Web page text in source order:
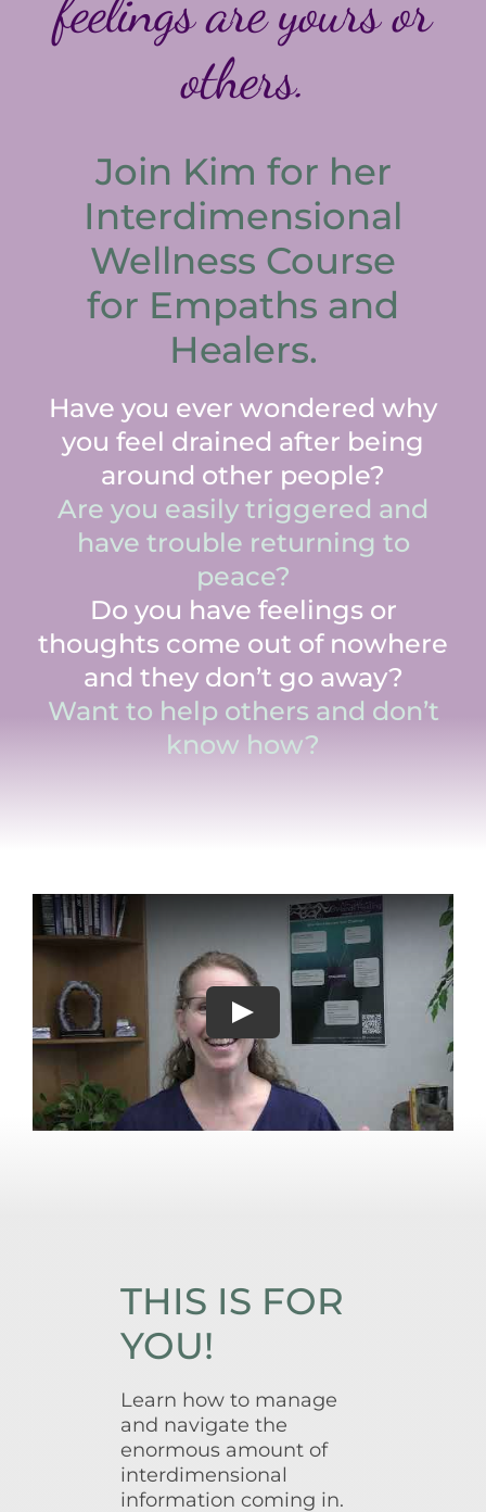
others.
Join Kim for her
Interdimensional
Wellness Course
for Empaths and
Healers.
Have you ever wondered why
you feel drained after being
around other people?
Are you easily triggered and
have trouble returning to
peace?
Do you have feelings or
thoughts come out of nowhere
and they don’t go away?
Want to help others and don’t
know how?
THIS IS FOR
YOU!
Learn how to manage
and navigate the
enormous amount of
interdimensional
information coming in.